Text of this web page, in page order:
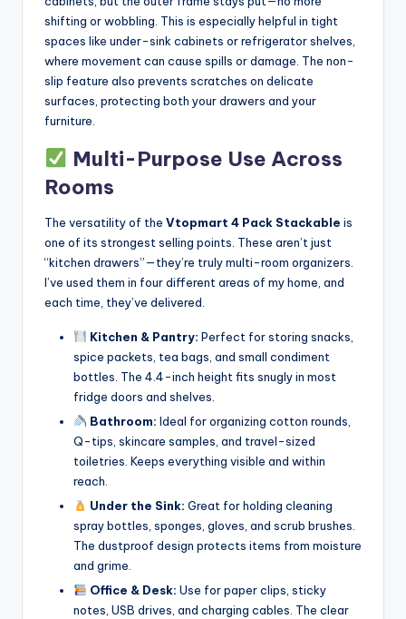
shifting or wobbling. This is especially helpful in tight
spaces like under-sink cabinets or refrigerator shelves,
where movement can cause spills or damage. The non-
slip feature also prevents scratches on delicate
surfaces, protecting both your drawers and your
furniture.
Multi-Purpose Use Across
Rooms
The versatility of the Vtopmart 4 Pack Stackable is
one of its strongest selling points. These aren’t just
“kitchen drawers”—they’re truly multi-room organizers.
I’ve used them in four different areas of my home, and
each time, they’ve delivered.
Kitchen & Pantry: Perfect for storing snacks,
spice packets, tea bags, and small condiment
bottles. The 4.4-inch height fits snugly in most
fridge doors and shelves.
Bathroom: Ideal for organizing cotton rounds,
Q-tips, skincare samples, and travel-sized
toiletries. Keeps everything visible and within
reach.
Under the Sink: Great for holding cleaning
spray bottles, sponges, gloves, and scrub brushes.
The dustproof design protects items from moisture
and grime.
Office & Desk: Use for paper clips, sticky
notes, USB drives, and charging cables. The clear